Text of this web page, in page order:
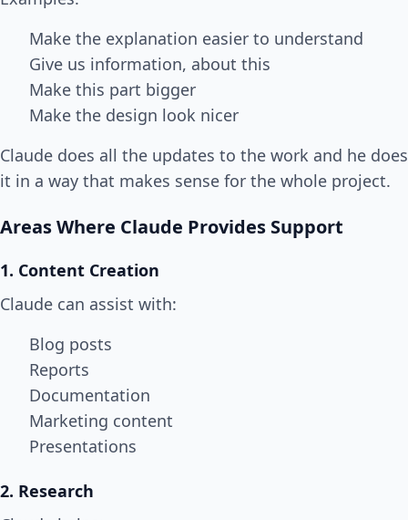
Make the explanation easier to understand
Give us information, about this
Make this part bigger
Make the design look nicer
Claude does all the updates to the work and he does
it in a way that makes sense for the whole project.
Areas Where Claude Provides Support
1. Content Creation
Claude can assist with:
Blog posts
Reports
Documentation
Marketing content
Presentations
2. Research